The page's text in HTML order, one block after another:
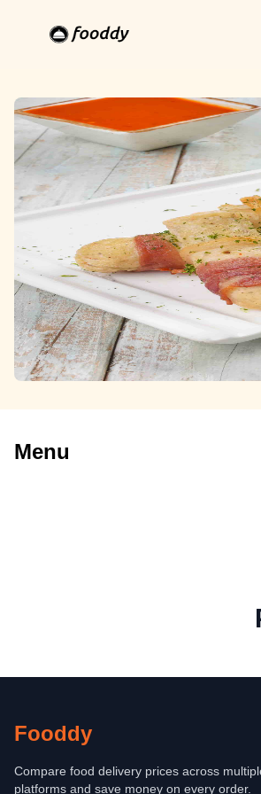
Menu
Fooddy
Compare food delivery prices across
platforms and save money on every order.